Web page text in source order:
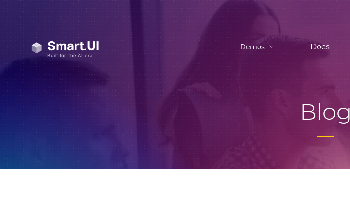
Demos Docs
Blog